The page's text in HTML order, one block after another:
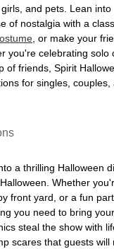
and pets. Lean into
of nostalgia with a
, or make your
you're celebrating
of friends, Spirit
for singles,
a thrilling Halloween
Whether
front yard, or a fun
you need to bring
steal the show with
scares that guests will